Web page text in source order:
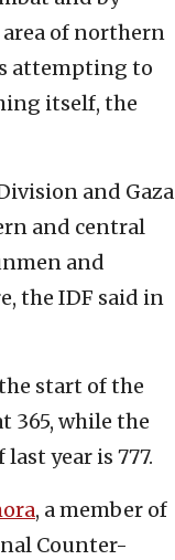
of northern
attempting to
itself, the
and Gaza
and central
and
the IDF said in
start of the
365, while the
year is 777.
, a member of
Counter-